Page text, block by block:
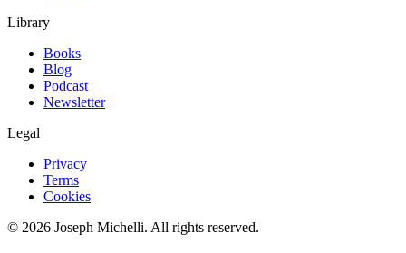
Library
Books
Blog
Podcast
Newsletter
Legal
Privacy
Terms
Cookies
© 2026 Joseph Michelli. All rights reserved.